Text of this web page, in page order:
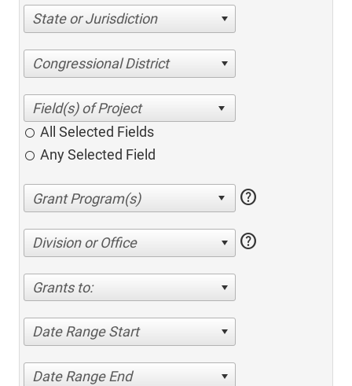
State or Jurisdiction
Congressional District
All Selected Fields
Any Selected Field
help
Division or Office help
Grants to:
Date Range Start
Date Range End